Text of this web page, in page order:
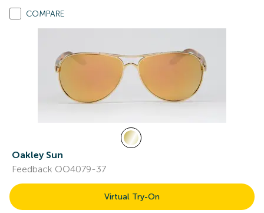
COMPARE
Oakley Sun
Feedback OO4079-37
Virtual Try-On